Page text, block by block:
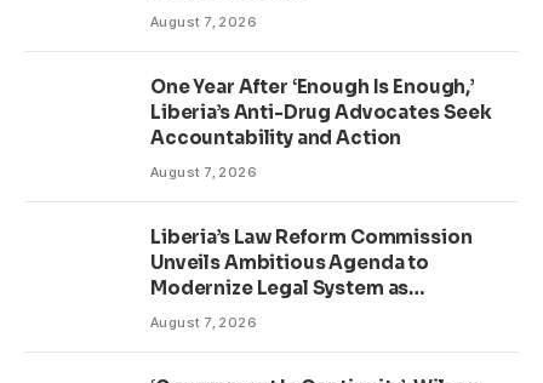
August 7, 2026
One Year After ‘Enough Is Enough,’
Liberia’s Anti-Drug Advocates Seek
Accountability and Action
August 7, 2026
Liberia’s Law Reform Commission
Unveils Ambitious Agenda to
Modernize Legal System as
Presidential Affairs Minister Visits
August 7, 2026